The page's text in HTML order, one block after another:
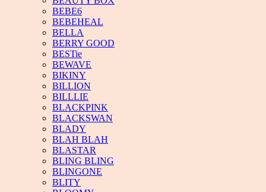
BEBE6
BEBEHEAL
BELLA
BERRY GOOD
BESTie
BEWAVE
BIKINY
BILLION
BILLLIE
BLACKPINK
BLACKSWAN
BLADY
BLAH BLAH
BLASTAR
BLING BLING
BLINGONE
BLITY